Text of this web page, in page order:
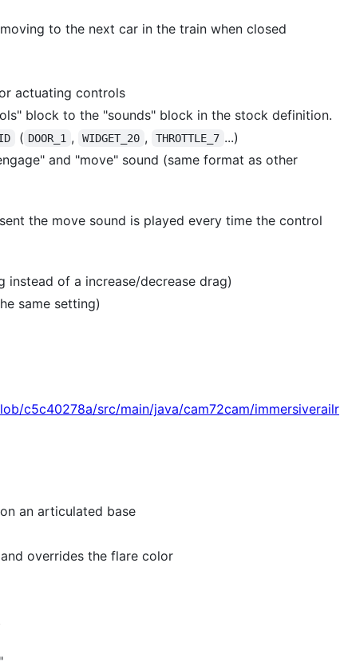
to the next car in the train when closed
actuating controls
block to the "sounds" block in the stock definition.
( DOOR_1 , WIDGET_20 , THROTTLE_7 ...)
and "move" sound (same format as other
the move sound is played every time the control
instead of a increase/decrease drag)
same setting)
c5c40278a/src/main/java/cam72cam/immersiverailr
an articulated base
overrides the flare color